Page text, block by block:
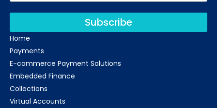
Subscribe
Home
Payments
E-commerce Payment Solutions
Embedded Finance
Collections
Virtual Accounts